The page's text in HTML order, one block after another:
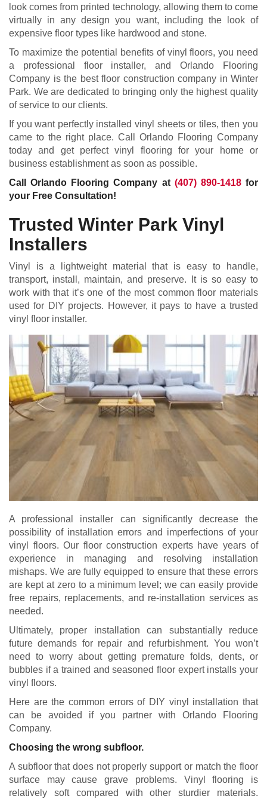
look comes from printed technology, allowing them to come
virtually in any design you want, including the look of
expensive floor types like hardwood and stone.
To maximize the potential benefits of vinyl floors, you need
a professional floor installer, and Orlando Flooring
Company is the best floor construction company in Winter
Park. We are dedicated to bringing only the highest quality
of service to our clients.
If you want perfectly installed vinyl sheets or tiles, then you
came to the right place. Call Orlando Flooring Company
today and get perfect vinyl flooring for your home or
business establishment as soon as possible.
Call Orlando Flooring Company at (407) 890-1418for
your Free Consultation!
Trusted Winter Park Vinyl
Installers
Vinyl is a lightweight material that is easy to handle,
transport, install, maintain, and preserve. It is so easy to
work with that it’s one of the most common floor materials
used for DIY projects. However, it pays to have a trusted
vinyl floor installer.
A professional installer can significantly decrease the
possibility of installation errors and imperfections of your
vinyl floors. Our floor construction experts have years of
experience in managing and resolving installation
mishaps. We are fully equipped to ensure that these errors
are kept at zero to a minimum level; we can easily provide
free repairs, replacements, and re-installation services as
needed.
Ultimately, proper installation can substantially reduce
future demands for repair and refurbishment. You won’t
need to worry about getting premature folds, dents, or
bubbles if a trained and seasoned floor expert installs your
vinyl floors.
Here are the common errors of DIY vinyl installation that
can be avoided if you partner with Orlando Flooring
Company.
Choosing the wrong subfloor.
A subfloor that does not properly support or match the floor
surface may cause grave problems. Vinyl flooring is
relatively soft compared with other sturdier materials.